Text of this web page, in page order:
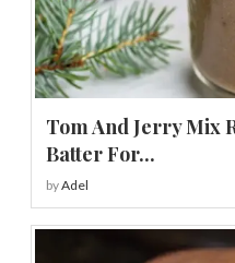
Tom And Jerry Mix
Batter For...
byAdel